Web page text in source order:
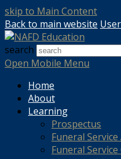
skip to Main Content
Back to main website
search
Open Mobile Menu
Home
About
Learning
Prospectus
Funeral
Funeral